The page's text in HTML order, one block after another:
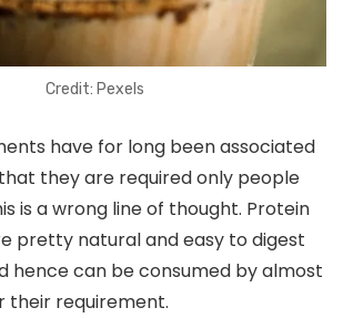
Credit: Pexels
have for long been associated
they are required only people
is a wrong line of thought. Protein
pretty natural and easy to digest
hence can be consumed by almost
their requirement.